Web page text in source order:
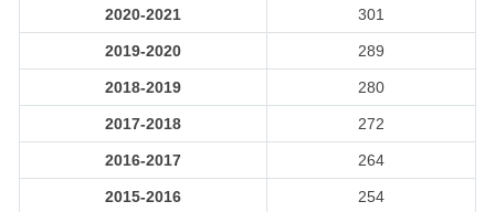
2020-2021 301
2019-2020 289
2018-2019 280
2017-2018 272
2016-2017 264
2015-2016 254